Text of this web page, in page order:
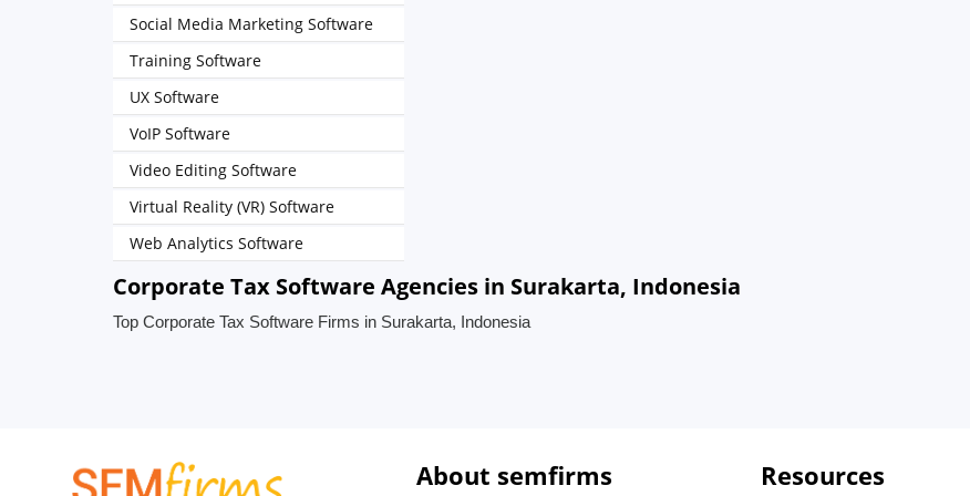
Social Media Marketing Software
Training Software
UX Software
VoIP Software
Video Editing Software
Virtual Reality (VR) Software
Web Analytics Software
Corporate Tax Software Agencies in Surakarta, Indonesia
Top Corporate Tax Software Firms in Surakarta, Indonesia
About semfirms Resources